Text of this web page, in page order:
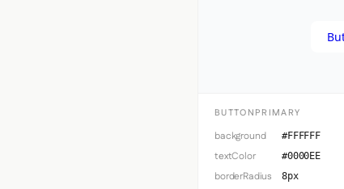
BUTTONPRIMARY
background #FFFFFF
textColor #0000EE
borderRadius 8px